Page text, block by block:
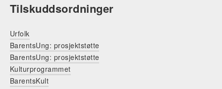
Tilskuddsordninger
Urfolk
BarentsUng: prosjektstøtte
BarentsUng: prosjektstøtte
Kulturprogrammet
BarentsKult